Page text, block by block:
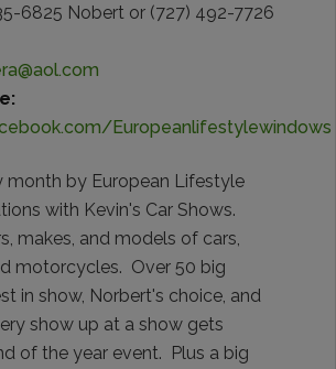
6825 Nobert or (727) 492-7726
Europeanlifestylewindows
month by European Lifestyle
with Kevin's Car Shows.
makes, and models of cars,
motorcycles. Over 50 big
in show, Norbert's choice, and
show up at a show gets
of the year event. Plus a big